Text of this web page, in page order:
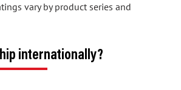
vary by product series and
internationally?